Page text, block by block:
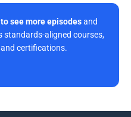
see more episodes and
standards-aligned courses,
certifications.